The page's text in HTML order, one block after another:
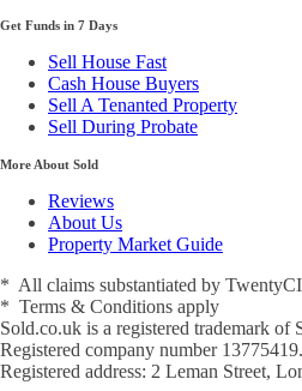
Get Funds in 7 Days
Sell House Fast
Cash House Buyers
Sell A Tenanted Property
Sell During Probate
More About Sold
Reviews
About Us
Property Market Guide
* All claims substantiated by TwentyCI
* Terms & Conditions apply
Sold.co.uk is a registered trademark of
Registered company number 13775419.
Registered address: 2 Leman Street,